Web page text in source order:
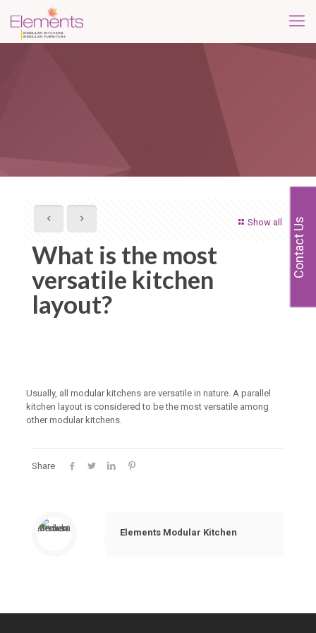
Show all
What is the most
versatile kitchen
layout?
Usually, all modular kitchens are versatile in nature. A parallel
kitchen layout is considered to be the most versatile among
other modular kitchens.
Share
Elements Modular Kitchen
Contact Us